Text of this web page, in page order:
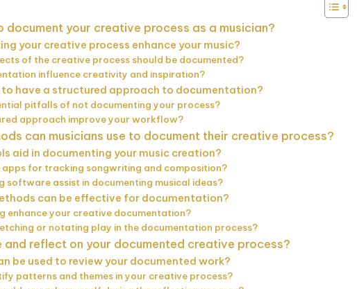
document your creative process as a musician?
your creative process enhance your music?
of the creative process should be documented?
influence creativity and inspiration?
have a structured approach to documentation?
pitfalls of not documenting your process?
approach improve your workflow?
can musicians use to document their creative process?
aid in documenting your music creation?
for tracking songwriting and composition?
software assist in documenting musical ideas?
can be effective for documentation?
enhance your creative documentation?
or notating play in the documentation process?
and reflect on your documented creative process?
be used to review your documented work?
patterns and themes in your creative process?